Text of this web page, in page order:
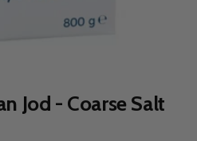
Jod - Coarse Salt